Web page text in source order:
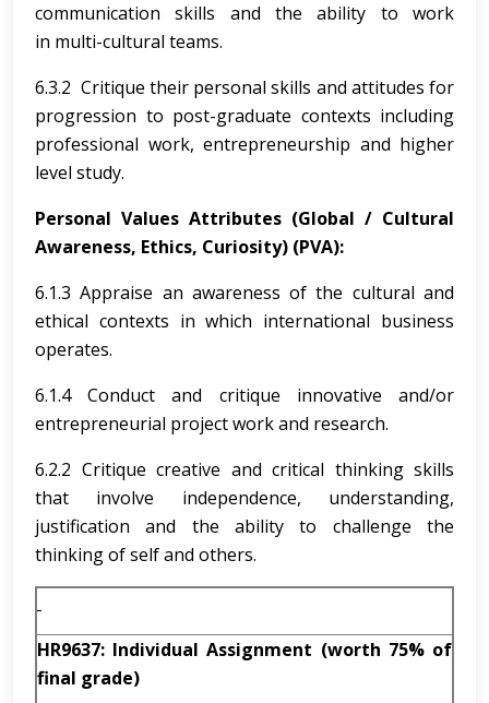
communication skills and the ability to work
in multi-cultural teams.
6.3.2 Critique their personal skills and attitudes for
progression to post-graduate contexts including
professional work, entrepreneurship and higher
level study.
Personal Values Attributes (Global / Cultural
Awareness, Ethics, Curiosity) (PVA):
6.1.3 Appraise an awareness of the cultural and
ethical contexts in which international business
operates.
6.1.4 Conduct and critique innovative and/or
entrepreneurial project work and research.
6.2.2 Critique creative and critical thinking skills
that involve independence, understanding,
justification and the ability to challenge the
thinking of self and others.
HR9637: Individual Assignment (worth 75% of
final grade)